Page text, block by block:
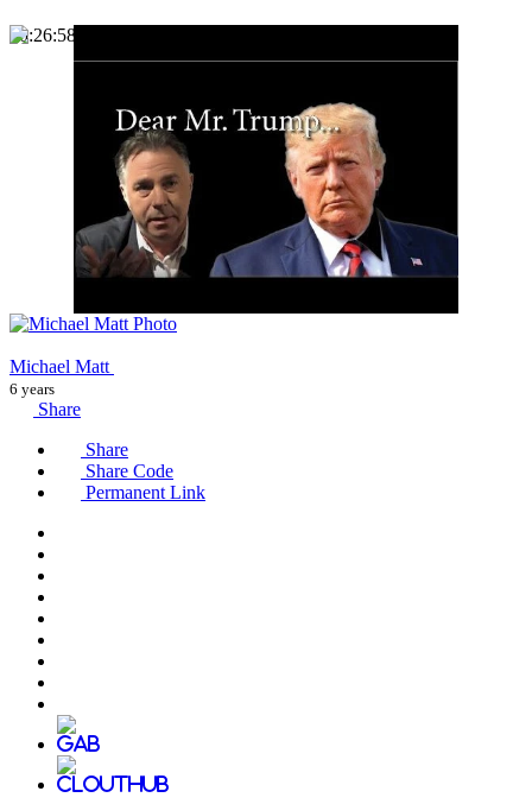
00:26:58
Michael Matt
6 years
Share
Share
Share Code
Permanent Link